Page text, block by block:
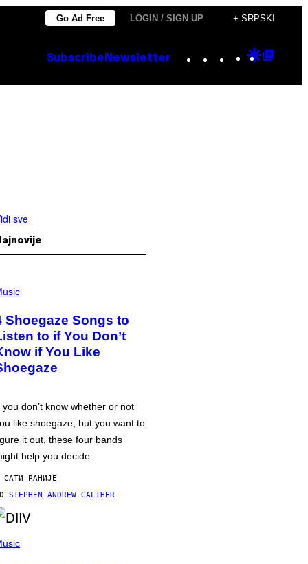
Go Ad Free LOGIN / SIGN UP + SRPSKI
Subscribe Newsletter Instagram
TikTok
YouTube
Google
sve
Shoegaze Songs to
to if You Don’t
if You Like
you don’t know whether or not
like shoegaze, but you want to
it out, these four bands
help you decide.
САТИ РАНИЈЕ
STEPHEN ANDREW GALIHER